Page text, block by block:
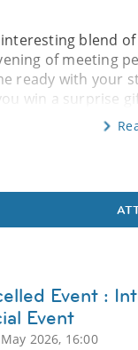
blend
of meeting
ready with your
win a surprise
Event :
Event
2026, 16:00